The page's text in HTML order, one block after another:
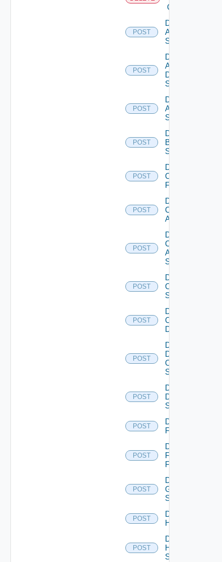
Cloud
POST
Disable
Arista
Switch
POST
Disable
AWS
Data
Source
POST
Disable
Azure
Subscription
POST
Disable
Brocade
Switch
POST
Disable
Checkpoint
Firewall
POST
Disable
Cisco
ACI
POST
Disable
Cisco
ASRXR
Switch
POST
Disable
Cisco
Switch
POST
Disable
Common
Device
POST
Disable
Dell
Os10
Switch
POST
Disable
Dell
Switch
POST
Disable
F5BIGIP
POST
Disable
Fortinet
Firewall
POST
Disable
Generic
Switch
POST
Disable
Hcx
POST
Disable
HPE
Switch